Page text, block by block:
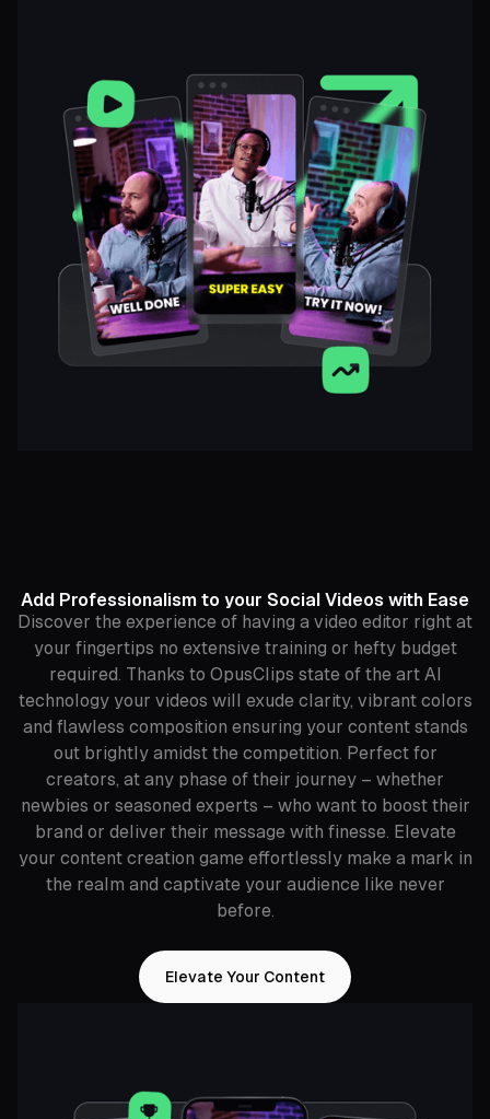
Add Professionalism to your Social Videos with Ease
Discover the experience of having a video editor right at
your fingertips no extensive training or hefty budget
required. Thanks to OpusClips state of the art AI
technology your videos will exude clarity, vibrant colors
and flawless composition ensuring your content stands
out brightly amidst the competition. Perfect for
creators, at any phase of their journey – whether
newbies or seasoned experts – who want to boost their
brand or deliver their message with finesse. Elevate
your content creation game effortlessly make a mark in
the realm and captivate your audience like never
before.
Elevate Your Content